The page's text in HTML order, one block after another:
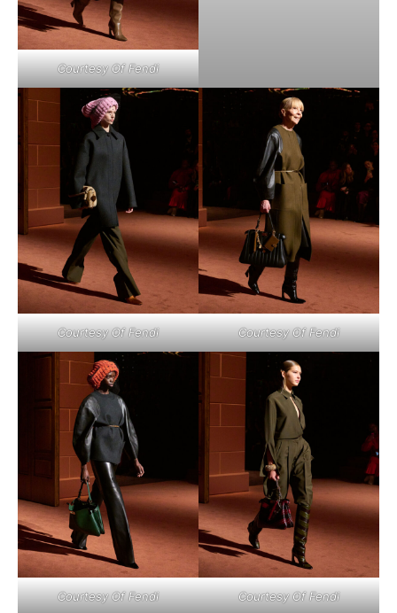
Courtesy Of Fendi
Courtesy Of Fendi Courtesy Of Fendi
Courtesy Of Fendi Courtesy Of Fendi